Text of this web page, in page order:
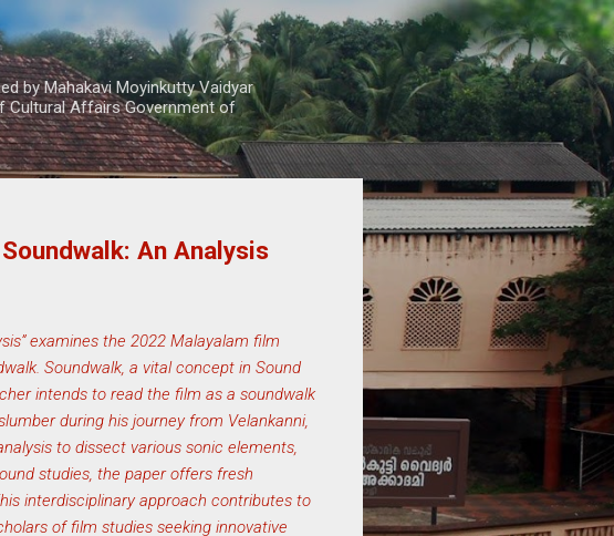
by Mahakavi Moyinkutty Vaidyar
Cultural Affairs Government of
An Analysis
examines the 2022 Malayalam film
Soundwalk, a vital concept in Sound
intends to read the film as a soundwalk
during his journey from Velankanni,
to dissect various sonic elements,
studies, the paper offers fresh
interdisciplinary approach contributes to
of film studies seeking innovative